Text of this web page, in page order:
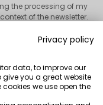
the processing of my
of the newsletter.
Privacy policy
data, to improve our
you a great website
we use open the